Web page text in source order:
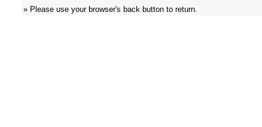
» Please use your browser's back button to return.